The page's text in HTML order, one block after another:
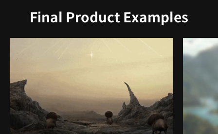
Final Product Examples